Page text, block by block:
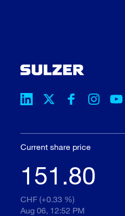
Current share price
151.80
CHF (+0.33 %)
Aug 06, 12:52 PM